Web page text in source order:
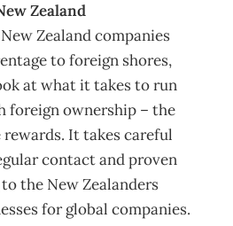
Zealand
Zealand companies
to foreign shores,
at what it takes to run
foreign ownership – the
rewards. It takes careful
contact and proven
the New Zealanders
for global companies.